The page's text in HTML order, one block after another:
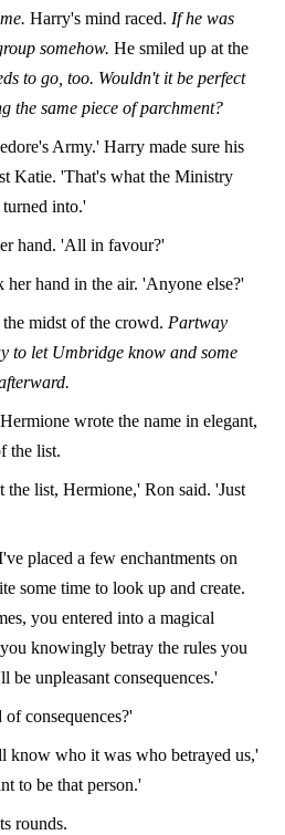
Harry's mind raced. If he was
somehow. He smiled up at the
to go, too. Wouldn't it be perfect
the same piece of parchment?
Army.' Harry made sure his
Katie. 'That's what the Ministry
into.'
hand. 'All in favour?'
her hand in the air. 'Anyone else?'
midst of the crowd. Partway
to let Umbridge know and some
wrote the name in elegant,
the list.
the list, Hermione,' Ron said. 'Just
placed a few enchantments on
some time to look up and create.
you entered into a magical
knowingly betray the rules you
be unpleasant consequences.'
consequences?'
know who it was who betrayed us,'
to be that person.'
rounds.